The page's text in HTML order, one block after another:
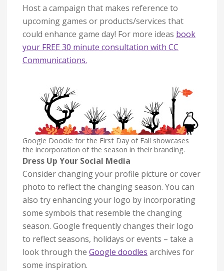
Host a campaign that makes reference to
upcoming games or products/services that
could enhance game day! For more ideas book
your FREE 30 minute consultation with CC
Communications.
Google Doodle for the First Day of Fall showcases
the incorporation of the season in their branding.
Dress Up Your Social Media
Consider changing your profile picture or cover
photo to reflect the changing season. You can
also try enhancing your logo by incorporating
some symbols that resemble the changing
season. Google frequently changes their logo
to reflect seasons, holidays or events – take a
look through the Google doodles archives for
some inspiration.